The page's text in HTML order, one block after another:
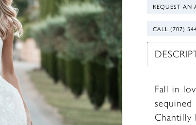
REQUEST AN
CALL (707)
Fall in
Chantilly